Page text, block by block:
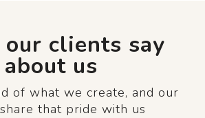
clients say
about us
of what we create, and our
that pride with us